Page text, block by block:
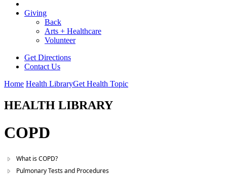
Giving
Back
Arts + Healthcare
Volunteer
Get Directions
Contact Us
Home Health LibraryGet Health Topic
HEALTH LIBRARY
COPD
What is COPD?
Pulmonary Tests and Procedures